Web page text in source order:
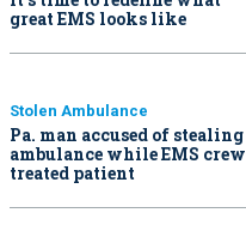
great EMS looks like
Stolen Ambulance
Pa. man accused of stealing
ambulance while EMS crew
treated patient